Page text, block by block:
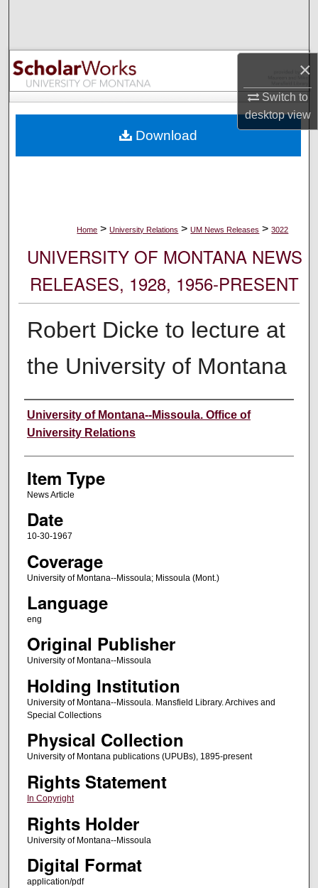
×
Switch to
desktopview
Browse Collections
My Account
Digital Commons Network™
Home > University Relations > UM News Releases > 3022
UNIVERSITY OF MONTANA NEWS
RELEASES, 1928, 1956-PRESENT
Robert Dicke to lecture at
the University of Montana
Author
University of Montana--Missoula. Office of
University Relations
Item Type
News Article
Date
10-30-1967
Coverage
University of Montana--Missoula; Missoula (Mont.)
Language
eng
Original Publisher
University of Montana--Missoula
Holding Institution
University of Montana--Missoula. Mansfield Library. Archives and
Special Collections
Physical Collection
University of Montana publications (UPUBs), 1895-present
Rights Statement
In Copyright
Rights Holder
University of Montana--Missoula
Digital Format
application/pdf
Download